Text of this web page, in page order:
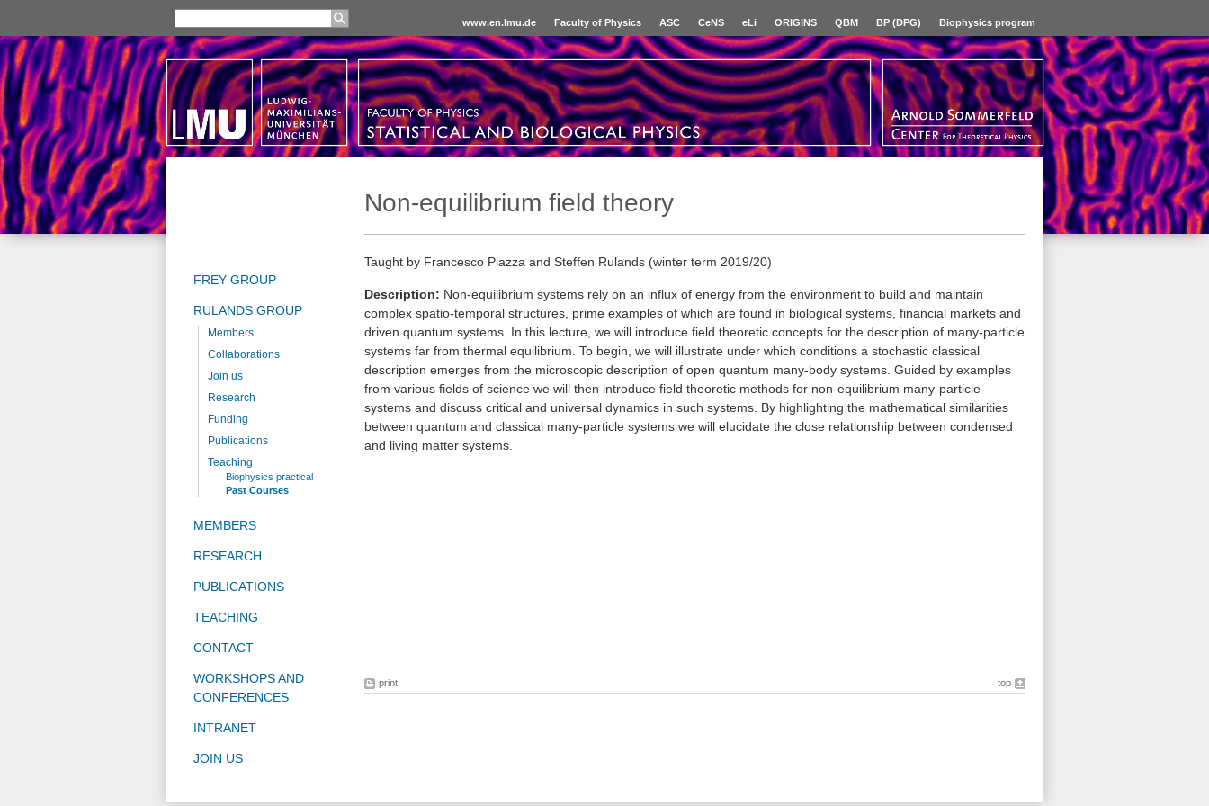
www.en.lmu.de Faculty of Physics ASC CeNS eLi ORIGINS QBM BP (DPG) Biophysics program
FREY GROUP
RULANDS GROUP
Members
Collaborations
Join us
Research
Funding
Publications
Teaching
Biophysics practical
Past Courses
MEMBERS
RESEARCH
PUBLICATIONS
TEACHING
CONTACT
WORKSHOPS AND
CONFERENCES
INTRANET
JOIN US
Non-equilibrium field theory
Taught by Francesco Piazza and Steffen Rulands (winter term 2019/20)
Description: Non-equilibrium systems rely on an influx of energy from the environment to build and maintain
complex spatio-temporal structures, prime examples of which are found in biological systems, financial markets and
driven quantum systems. In this lecture, we will introduce field theoretic concepts for the description of many-particle
systems far from thermal equilibrium. To begin, we will illustrate under which conditions a stochastic classical
description emerges from the microscopic description of open quantum many-body systems. Guided by examples
from various fields of science we will then introduce field theoretic methods for non-equilibrium many-particle
systems and discuss critical and universal dynamics in such systems. By highlighting the mathematical similarities
between quantum and classical many-particle systems we will elucidate the close relationship between condensed
and living matter systems.
print top